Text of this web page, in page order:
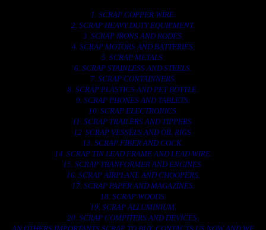
1. SCRAP COPPER WIRE.
2. SCRAP HEAVY DUTY EQUIPMENT.
3. SCRAP IRONS AND RODES.
4. SCRAP MOTORS AND BATTERIES.
5. SCRAP METALS.
6. SCRAP STAINLESS AND STEELS.
7. SCRAP CONTAINNERS.
8. SCRAP PLASTICS AND PET BOTTLE.
9. SCRAP PHONES AND TABLETS.
10. SCRAP ELECTRONICS.
11. SCRAP TRAILERS AND TIPPERS.
12. SCRAP VESSELS AND OIL RIGS.
13. SCRAP FIBER AND COCK.
14. SCRAP TIN LEAD FRAME AND LEAD WIRE.
15. SCRAP TRANFORMER AND ENGINES.
16. SCRAP AIRPLANE AND CHOOPERS.
17. SCRAP PAPER AND MAGAZINES.
18. SCRAP WOODS.
19. SCRAP ALLUMINIUM.
20. SCRAP COMPITERS AND DEVICES.